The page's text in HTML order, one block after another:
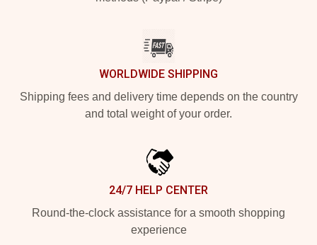
WORLDWIDE SHIPPING
Shipping fees and delivery time depends on the country
and total weight of your order.
24/7 HELP CENTER
Round-the-clock assistance for a smooth shopping
experience